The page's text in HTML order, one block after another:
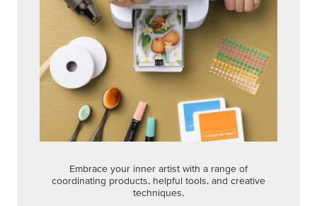
Embrace your inner artist with a range of
coordinating products, helpful tools, and creative
techniques.